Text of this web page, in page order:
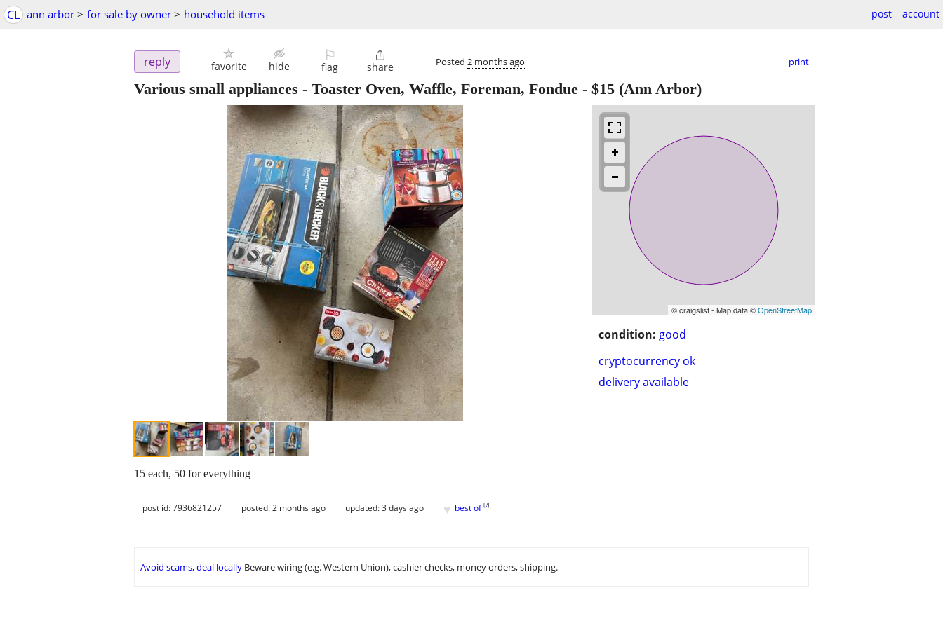
CL ann arbor > for sale by owner > household items post account
reply favorite hide
⚐
flag

share Posted 2 months ago print
Various small appliances - Toaster Oven, Waffle, Foreman, Fondue - $15 (Ann Arbor)
© craigslist - Map data ©OpenStreetMap
condition: good
cryptocurrency ok
delivery available
15 each, 50 for everything
post id: 7936821257 posted:2 months ago updated:3 days ago ♥ best of [?]
Avoid scams, deal locally Beware wiring (e.g. Western Union), cashier checks, money orders, shipping.